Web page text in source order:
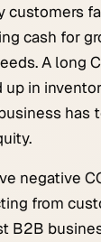
customers
cash for
A long
in
has
negative
from
B2B